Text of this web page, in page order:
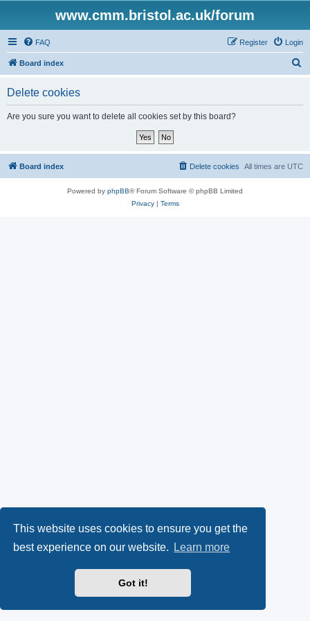
This website uses cookies to ensure you get the
best experience on our website.
Learn more
Got it!
www.cmm.bristol.ac.uk/forum
FAQ Login
Register
Board index
Delete cookies
Are you sure you want to delete all cookies set by this board?
Board index All times are UTC
Delete cookies
Powered by phpBB® Forum Software © phpBB Limited
Privacy| Terms